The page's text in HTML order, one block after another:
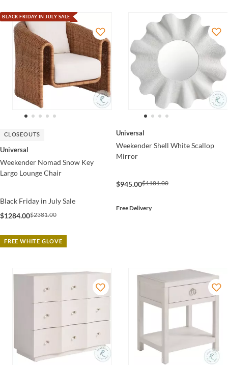
BLACK FRIDAY IN JULY SALE
CLOSEOUTS
Universal
Weekender Nomad Snow Key
Largo Lounge Chair
Black Friday in July Sale
$1284.00$2381.00
FREE WHITE GLOVE
Universal
Weekender Shell White Scallop
Mirror
$945.00$1181.00
Free Delivery